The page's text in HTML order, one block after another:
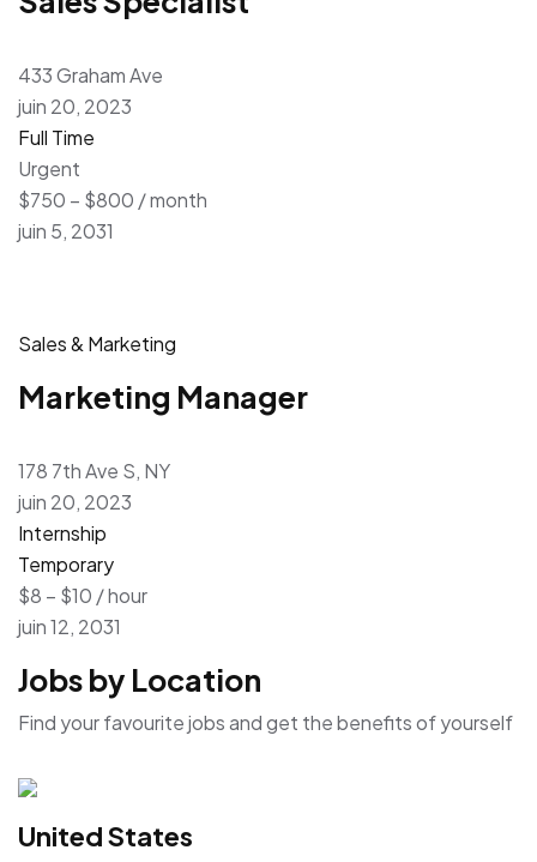
433 Graham Ave
juin 20, 2023
Full Time
Urgent
$750 – $800 / month
juin 5, 2031
Sales & Marketing
Marketing Manager
178 7th Ave S, NY
juin 20, 2023
Internship
Temporary
$8 – $10 / hour
juin 12, 2031
Jobs by Location
Find your favourite jobs and get the benefits of yourself
United States